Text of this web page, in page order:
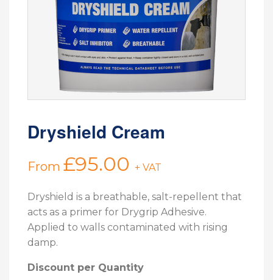
Dryshield Cream
From £95.00 + VAT
Dryshield is a breathable, salt-repellent that
acts as a primer for Drygrip Adhesive.
Applied to walls contaminated with rising
damp.
Discount per Quantity